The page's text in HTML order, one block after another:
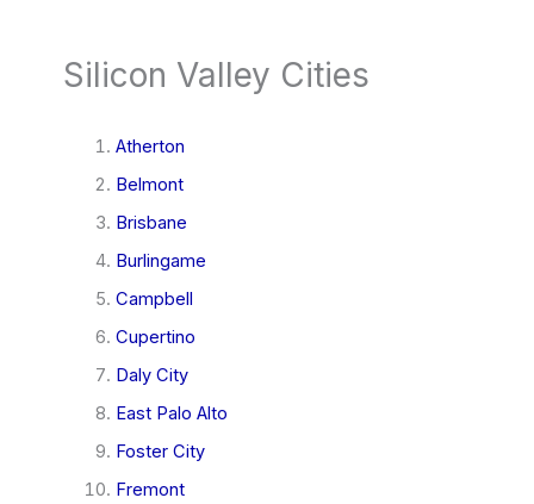
Silicon Valley Cities
Atherton
Belmont
Brisbane
Burlingame
Campbell
Cupertino
Daly City
East Palo Alto
Foster City
Fremont